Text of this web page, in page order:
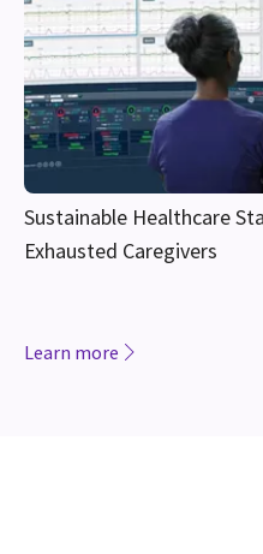
Sustainable Healthcare
Exhausted Caregivers
Learn more